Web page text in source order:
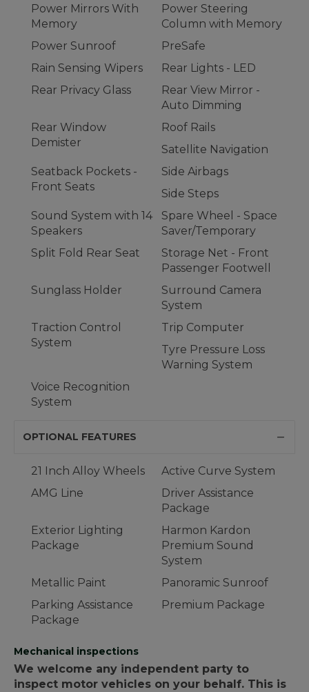
Power Mirrors With
Memory
Power Steering
Column with Memory
Power Sunroof
PreSafe
Rain Sensing Wipers
Rear Lights - LED
Rear Privacy Glass
Rear View Mirror -
Auto Dimming
Rear Window
Demister
Roof Rails
Satellite Navigation
Seatback Pockets -
Front Seats
Side Airbags
Side Steps
Sound System with 14
Speakers
Spare Wheel - Space
Saver/Temporary
Split Fold Rear Seat
Storage Net - Front
Passenger Footwell
Sunglass Holder
Surround Camera
System
Traction Control
System
Trip Computer
Tyre Pressure Loss
Warning System
Voice Recognition
System
OPTIONAL FEATURES
21 Inch Alloy Wheels
Active Curve System
AMG Line
Driver Assistance
Package
Exterior Lighting
Package
Harmon Kardon
Premium Sound
System
Metallic Paint
Panoramic Sunroof
Parking Assistance
Package
Premium Package
Mechanical inspections
We welcome any independent party to
inspect motor vehicles on your behalf. This is